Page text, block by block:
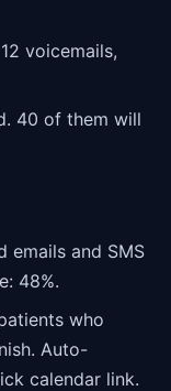
voicemails,
40 of them will
emails and SMS
48%.
who
Auto-
calendar link.